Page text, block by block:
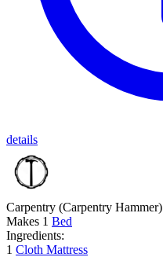
details
Carpentry (Carpentry Hammer)
Makes 1 Bed
Ingredients:
1 Cloth Mattress